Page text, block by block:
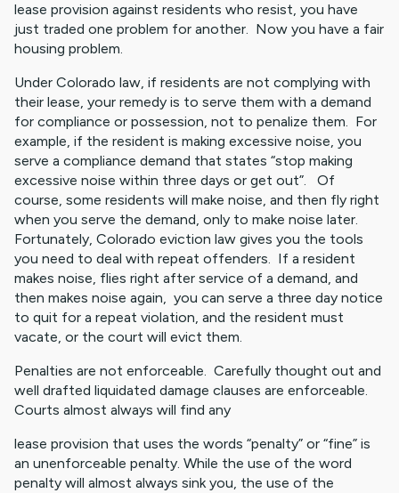
lease provision against residents who resist, you have
just traded one problem for another. Now you have a fair
housing problem.
Under Colorado law, if residents are not complying with
their lease, your remedy is to serve them with a demand
for compliance or possession, not to penalize them. For
example, if the resident is making excessive noise, you
serve a compliance demand that states “stop making
excessive noise within three days or get out”. Of
course, some residents will make noise, and then fly right
when you serve the demand, only to make noise later.
Fortunately, Colorado eviction law gives you the tools
you need to deal with repeat offenders. If a resident
makes noise, flies right after service of a demand, and
then makes noise again, you can serve a three day notice
to quit for a repeat violation, and the resident must
vacate, or the court will evict them.
Penalties are not enforceable. Carefully thought out and
well drafted liquidated damage clauses are enforceable.
Courts almost always will find any
lease provision that uses the words “penalty” or “fine” is
an unenforceable penalty. While the use of the word
penalty will almost always sink you, the use of the